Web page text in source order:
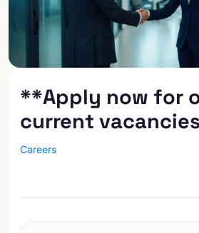
**Apply now for
current
Careers